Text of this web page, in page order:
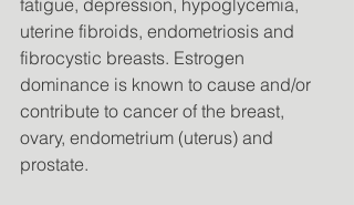
fatigue, depression, hypoglycemia,
uterine fibroids, endometriosis and
fibrocystic breasts. Estrogen
dominance is known to cause and/or
contribute to cancer of the breast,
ovary, endometrium (uterus) and
prostate.